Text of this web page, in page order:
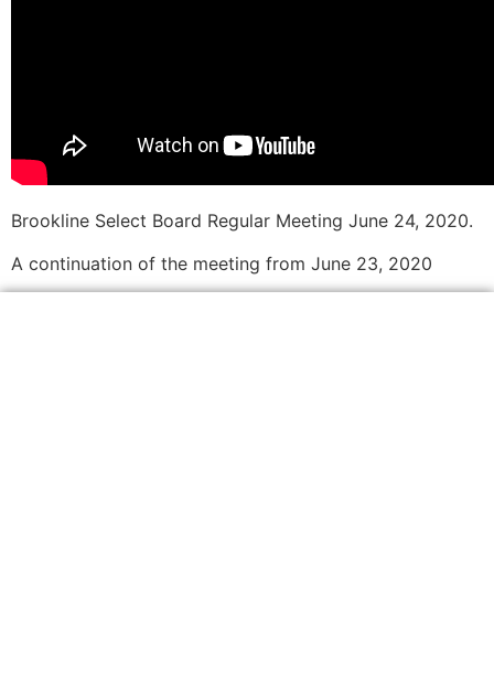
Brookline Select Board Regular Meeting June 24, 2020.
A continuation of the meeting from June 23, 2020